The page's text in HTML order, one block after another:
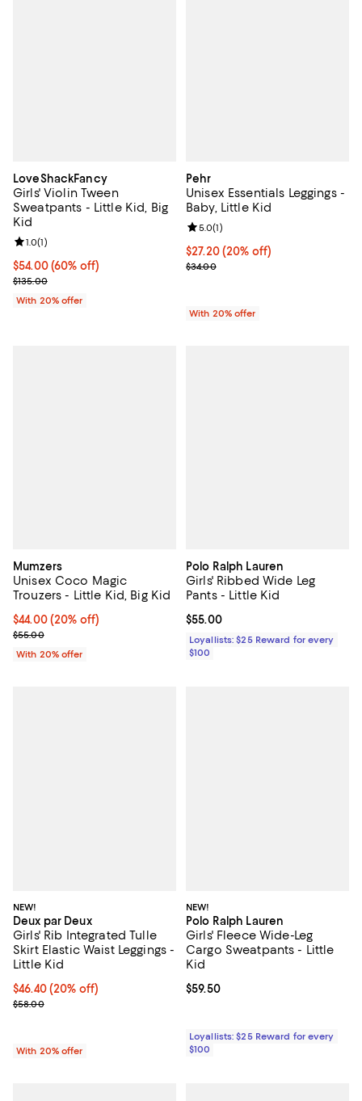
LoveShackFancy
Girls' Violin Tween
Sweatpants - Little Kid, Big
Kid
$54.00; 60% off; undefined;
$54.00(60% off)
Current sale price $67.50; Previous price $135.00;
$135.00
Review rating: 1.0 out of 5; 1 reviews;
1.0(1)
With 20% offer
Pehr
Unisex Essentials Leggings -
Baby, Little Kid
Current price $27.20; 20% off;
$27.20(20% off)
; Previous price $34.00;
$34.00
Review rating: 5.0 out of 5; 1
5.0(1)
With 20% offer
Mumzers
Unisex Coco Magic
Trouzers - Little Kid, Big Kid
Current price $44.00; 20% off; undefined;
$44.00(20% off)
; Previous price $55.00;
$55.00
With 20% offer
Polo Ralph Lauren
Girls' Ribbed Wide Leg
Pants - Little Kid
Current price $55.00; ;
$55.00
Loyallists: $25 Reward for every
$100
NEW!
Deux par Deux
Girls' Rib Integrated Tulle
Skirt Elastic Waist Leggings -
Little Kid
Current price $46.40; 20% off; undefined;
$46.40(20% off)
; Previous price $58.00;
$58.00
With 20% offer
NEW!
Polo Ralph Lauren
Girls' Fleece Wide-Leg
Cargo Sweatpants - Little
Kid
Current price $59.50; ;
$59.50
Loyallists: $25 Reward for every
$100